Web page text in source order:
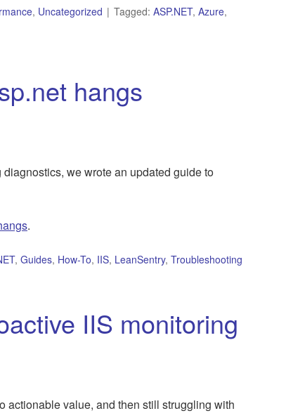
, Uncategorized Tagged: ASP.NET, Azure,
hangs
we wrote an updated guide to
.
, Guides, How-To, IIS, LeanSentry, Troubleshooting
IIS monitoring
actionable value, and then still struggling with